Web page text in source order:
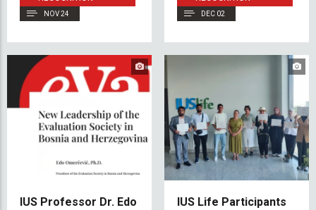
International
NOV 24 DEC 02
IUS Professor Dr. Edo
IUS Life Participants